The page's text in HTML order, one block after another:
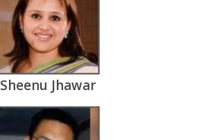
Sheenu Jhawar